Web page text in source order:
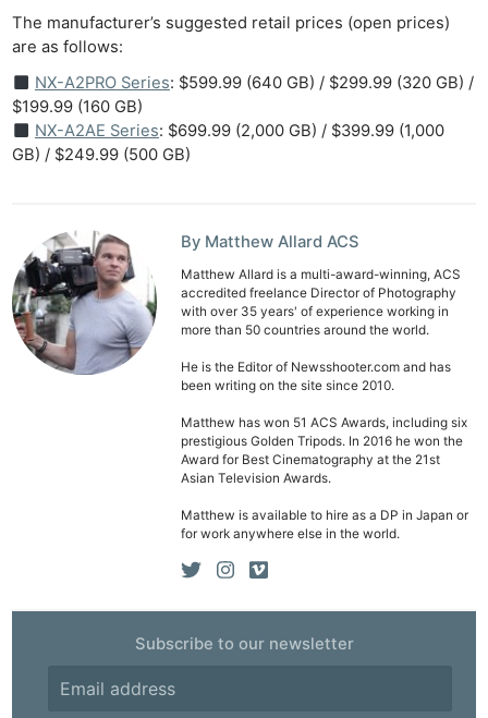
The manufacturer’s suggested retail prices (open prices)
are as follows:
NX-A2PRO Series: $599.99 (640 GB) / $299.99 (320 GB) /
$199.99 (160 GB)
NX-A2AE Series: $699.99 (2,000 GB) / $399.99 (1,000
GB) / $249.99 (500 GB)
By Matthew Allard ACS
Matthew Allard is a multi-award-winning, ACS
accredited freelance Director of Photography
with over 35 years' of experience working in
more than 50 countries around the world.
He is the Editor of Newsshooter.com and has
been writing on the site since 2010.
Matthew has won 51 ACS Awards, including six
prestigious Golden Tripods. In 2016 he won the
Award for Best Cinematography at the 21st
Asian Television Awards.
Matthew is available to hire as a DP in Japan or
for work anywhere else in the world.
Subscribe to our newsletter